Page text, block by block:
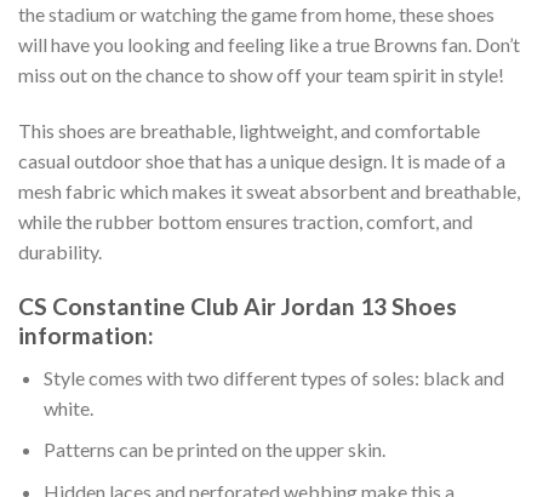
the stadium or watching the game from home, these shoes
will have you looking and feeling like a true Browns fan. Don’t
miss out on the chance to show off your team spirit in style!
This shoes are breathable, lightweight, and comfortable
casual outdoor shoe that has a unique design. It is made of a
mesh fabric which makes it sweat absorbent and breathable,
while the rubber bottom ensures traction, comfort, and
durability.
CS Constantine Club Air Jordan 13 Shoes
information:
Style comes with two different types of soles: black and
white.
Patterns can be printed on the upper skin.
Hidden laces and perforated webbing make this a